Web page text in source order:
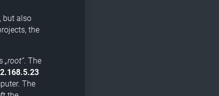
but also
the
„root“. The
The